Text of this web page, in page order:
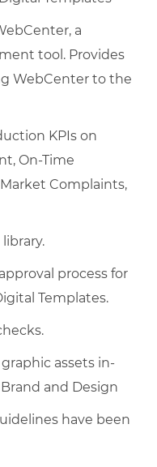
a
tool. Provides
WebCenter to the
KPIs on
On-Time
Complaints,
process for
Templates.
assets in-
and Design
have been